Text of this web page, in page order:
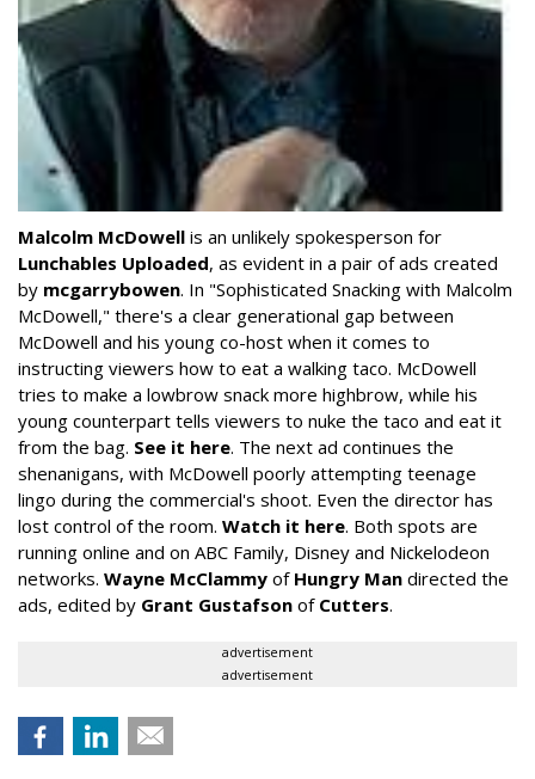
Malcolm McDowell is an unlikely spokesperson for
Lunchables Uploaded, as evident in a pair of ads created
by mcgarrybowen. In "Sophisticated Snacking with Malcolm
McDowell," there's a clear generational gap between
McDowell and his young co-host when it comes to
instructing viewers how to eat a walking taco. McDowell
tries to make a lowbrow snack more highbrow, while his
young counterpart tells viewers to nuke the taco and eat it
from the bag. See it here. The next ad continues the
shenanigans, with McDowell poorly attempting teenage
lingo during the commercial's shoot. Even the director has
lost control of the room. Watch it here. Both spots are
running online and on ABC Family, Disney and Nickelodeon
networks. Wayne McClammy of Hungry Man directed the
ads, edited by Grant Gustafson of Cutters.
advertisement
advertisement